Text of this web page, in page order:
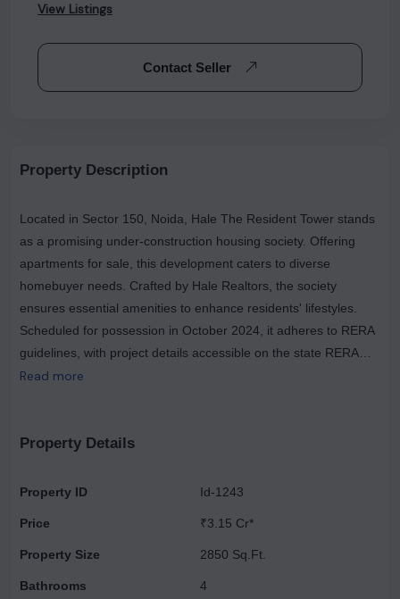
View Listings
Contact Seller
Property Description
Located in Sector 150, Noida, Hale The Resident Tower stands
as a promising under-construction housing society. Offering
apartments for sale, this development caters to diverse
homebuyer needs. Crafted by Hale Realtors, the society
ensures essential amenities to enhance residents' lifestyles.
Scheduled for possession in October 2024, it adheres to RERA
guidelines, with project details accessible on the state RERA
portal under registration number UPRERAPRJ987428. Hale
housing society boasts approximately 232 units distributed
indulge in a plethora of amenities, including a refreshing
spacious community hall. Notably, property prices at Hale The
Resident Tower have witnessed a significant 22.9% change in
Read more
Property Details
Property ID
Price
Property Size
Bathrooms
Id-1243
₹3.15 Cr*
2850 Sq.Ft.
4